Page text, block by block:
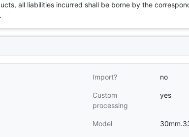
all liabilities incurred shall be borne by the
Import? no
Custom
processing
yes
Model